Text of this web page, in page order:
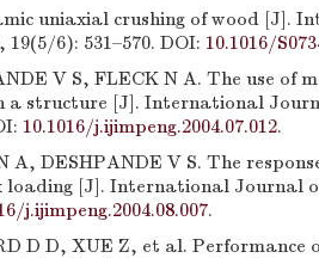
uniaxial crushing of wood [J].
6): 531–570. DOI: 10.1016/
V S, FLECK N A. The use of
a structure [J]. International
10.1016/j.ijimpeng.2004.07.012.
A, DESHPANDE V S. The
loading [J]. International Journal
j.ijimpeng.2004.08.007.
D D, XUE Z, et al. Performance